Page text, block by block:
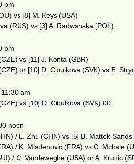
pm
vs [8] M. Keys (USA)
(RUS) vs [3] A. Radwanska (POL)
pm
vs [11] J. Konta (GBR)
or [10] D. Cibulkova (SVK) vs B.
am
vs [10] D. Cibulkova (SVK) 00
noon
/ L. Zhu (CHN) vs [5] B. Mattek-
/ K. Mladenovic (FRA) vs C. Mchale
/ C. Vandeweghe (USA) or A. Krunic